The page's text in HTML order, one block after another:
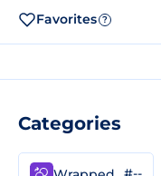
Favorites ?
Categories